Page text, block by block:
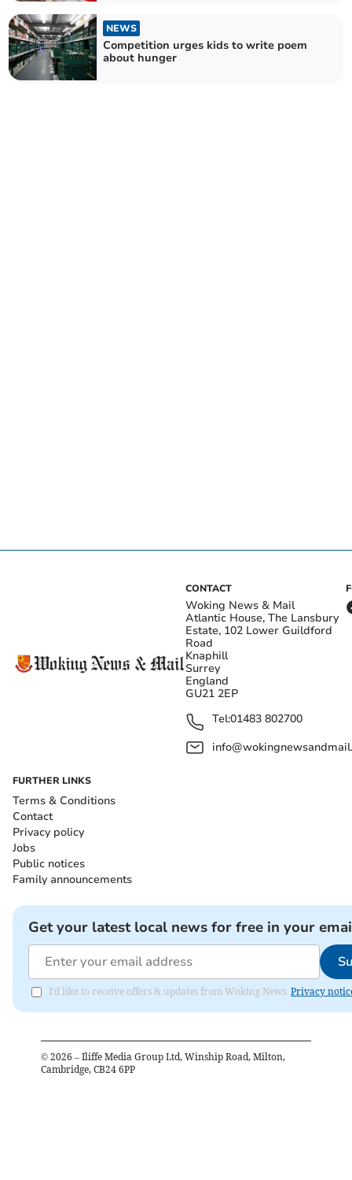
NEWS
Competition urges kids to write poem
about hunger
CONTACT
Woking News & Mail
Atlantic House, The Lansbury
Estate, 102 Lower Guildford
Road
Knaphill
Surrey
England
GU21 2EP
Tel:01483 802700
FURTHER LINKS
Terms & Conditions
Contact
Privacy policy
Jobs
Public notices
Family announcements
Get your latest local news for free in your
I'd like to receive offers & updates from Woking News. Privacy
© 2026 – Iliffe Media Group Ltd, Winship Road, Milton,
Cambridge, CB24 6PP